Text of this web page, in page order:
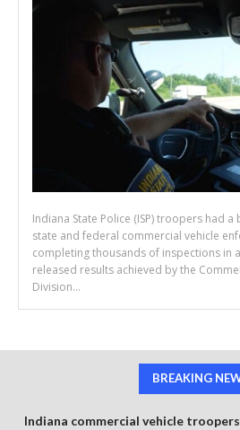
Indiana State Police (ISP) troopers had
state and federal commercial vehicle
completing thousands of inspections in
released results achieved by the
Division...
BREAKING
Indiana commercial vehicle